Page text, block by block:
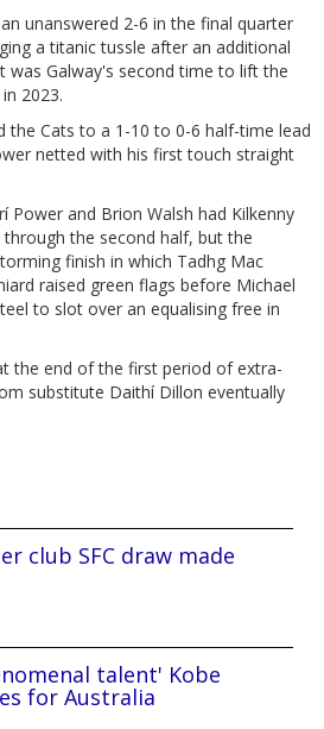
unanswered 2-6 in the final quarter
a titanic tussle after an additional
was Galway's second time to lift the
2023.
the Cats to a 1-10 to 0-6 half-time lead
netted with his first touch straight
Power and Brion Walsh had Kilkenny
the second half, but the
finish in which Tadhg Mac
raised green flags before Michael
to slot over an equalising free in
the end of the first period of extra-
substitute Daithí Dillon eventually
club SFC draw made
talent' Kobe
for Australia